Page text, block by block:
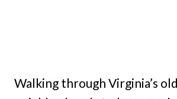
Walking through Virginia’s